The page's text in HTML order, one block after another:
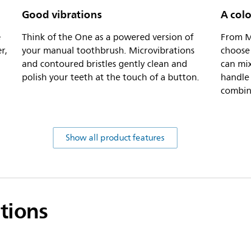
Good vibrations
Think of the One as a powered version of
your manual toothbrush. Microvibrations
and contoured bristles gently clean and
polish your teeth at the touch of a button.
A
From
can
Show all product features